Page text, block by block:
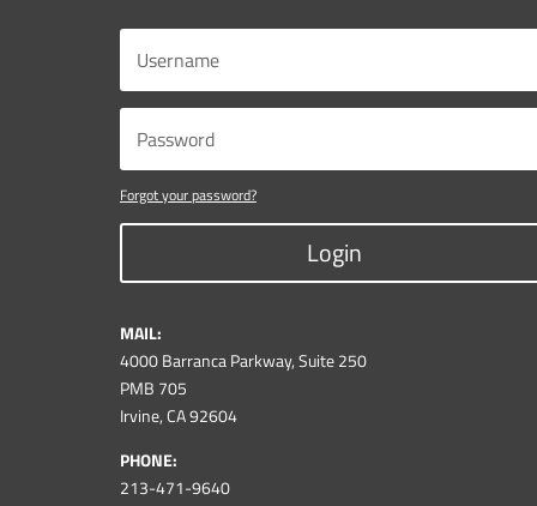
Forgot your password?
Login
MAIL:
4000 Barranca Parkway, Suite 250
PMB 705
Irvine, CA 92604
PHONE:
213-471-9640